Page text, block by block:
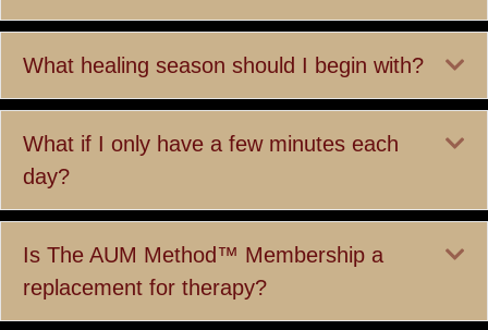
What healing season should I begin with?
What if I only have a few minutes each
day?
Is The AUM Method™ Membership a
replacement for therapy?